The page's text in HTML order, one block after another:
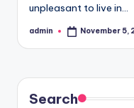
unpleasant to live in…
Posted
admin November 5,
Search